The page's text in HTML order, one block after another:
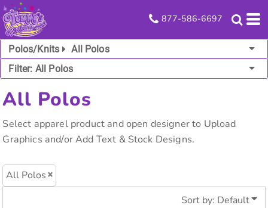
877-586-6697
Polos/Knits
All Polos
Filter: All Polos
All Polos
Select apparel product and open designer to Upload
Graphics and/or Add Text & Stock Designs.
All Polos
Sort by: Default
Default
Price: Lowest First
Price: Highest First
Date Added